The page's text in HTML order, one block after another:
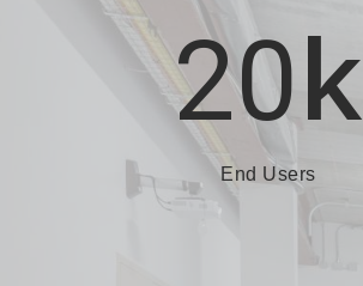
20k
End Users